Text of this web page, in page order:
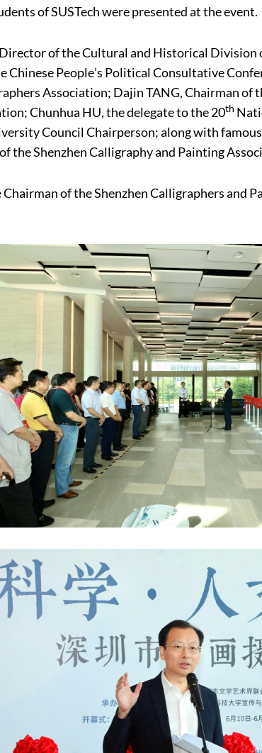
of SUSTech were presented at the event.
of the Cultural and Historical Division
Chinese People’s Political Consultative
Association; Dajin TANG, Chairman of
Chunhua HU, the delegate to the 20th
Council Chairperson; along with
the Shenzhen Calligraphy and Painting
Chairman of the Shenzhen Calligraphers and